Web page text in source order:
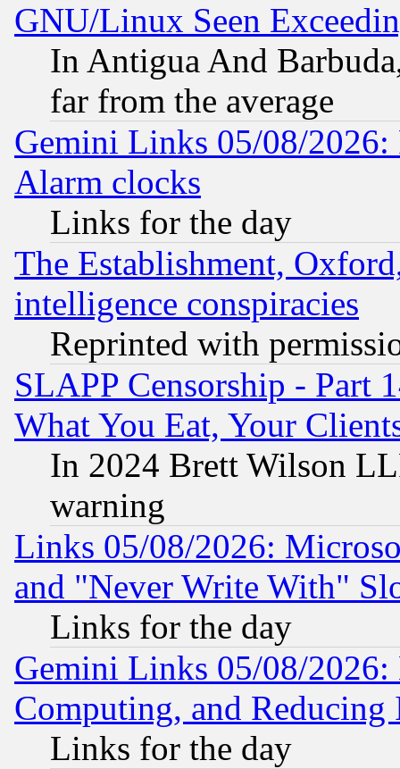
GNU/Linux Seen
In Antigua And
far from the average
Gemini Links 05/08/2026:
Alarm clocks
Links for the day
The Establishment,
intelligence conspiracies
Reprinted with
SLAPP Censorship - Part
What You Eat, Your
In 2024 Brett Wilson
warning
Links 05/08/2026:
and "Never Write With"
Links for the day
Gemini Links 05/08/
Computing, and Reducing
Links for the day